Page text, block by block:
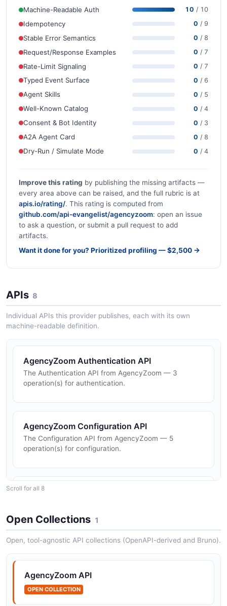
Machine-Readable Auth 10 / 10
Idempotency 0 / 9
Stable Error Semantics 0 / 8
Request/Response Examples 0 / 7
Rate-Limit Signaling 0 / 7
Typed Event Surface 0 / 6
Agent Skills 0 / 5
Well-Known Catalog 0 / 4
Consent & Bot Identity 0 / 3
A2A Agent Card 0 / 8
Dry-Run / Simulate Mode 0 / 4
Improve this rating by publishing the missing artifacts —
every area above can be raised, and the full rubric is at
apis.io/rating/. This rating is computed from
github.com/api-evangelist/agencyzoom: open an issue
to ask a question, or submit a pull request to add
artifacts.
Want it done for you? Prioritized profiling — $2,500 →
APIs 8
Individual APIs this provider publishes, each with its own
machine-readable definition.
AgencyZoom Authentication API
The Authentication API from AgencyZoom — 3
operation(s) for authentication.
AgencyZoom Configuration API
The Configuration API from AgencyZoom — 5
operation(s) for configuration.
AgencyZoom Customers API
operation(s) for customers.
email.
Scroll for all 8
Open Collections 1
Open, tool-agnostic API collections (OpenAPI-derived and Bruno).
AgencyZoom API
OPEN COLLECTION